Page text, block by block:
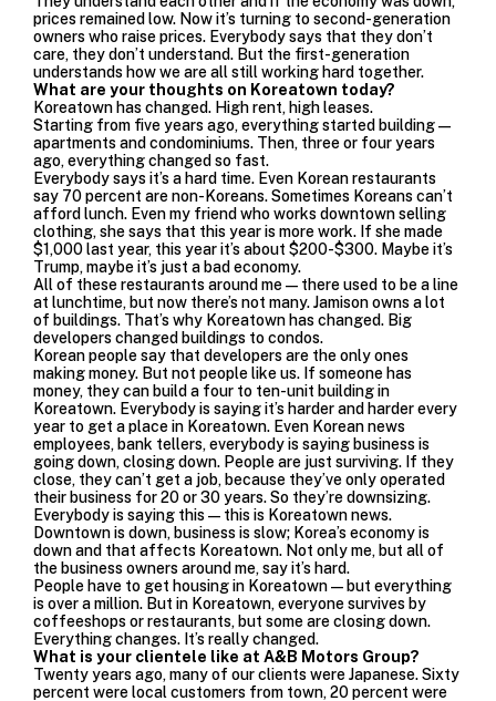
prices remained low. Now it’s turning to second-generation
owners who raise prices. Everybody says that they don’t
care, they don’t understand. But the first-generation
understands how we are all still working hard together.
What are your thoughts on Koreatown today?
Koreatown has changed. High rent, high leases.
Starting from five years ago, everything started building—
apartments and condominiums. Then, three or four years
ago, everything changed so fast.
Everybody says it’s a hard time. Even Korean restaurants
say 70 percent are non-Koreans. Sometimes Koreans can’t
afford lunch. Even my friend who works downtown selling
clothing, she says that this year is more work. If she made
$1,000 last year, this year it’s about $200-$300. Maybe it’s
Trump, maybe it’s just a bad economy.
All of these restaurants around me—there used to be a line
at lunchtime, but now there’s not many. Jamison owns a lot
of buildings. That’s why Koreatown has changed. Big
developers changed buildings to condos.
Korean people say that developers are the only ones
making money. But not people like us. If someone has
money, they can build a four to ten-unit building in
Koreatown. Everybody is saying it’s harder and harder every
year to get a place in Koreatown. Even Korean news
employees, bank tellers, everybody is saying business is
going down, closing down. People are just surviving. If they
close, they can’t get a job, because they’ve only operated
their business for 20 or 30 years. So they’re downsizing.
Everybody is saying this—this is Koreatown news.
Downtown is down, business is slow; Korea’s economy is
down and that affects Koreatown. Not only me, but all of
the business owners around me, say it’s hard.
People have to get housing in Koreatown—but everything
is over a million. But in Koreatown, everyone survives by
coffeeshops or restaurants, but some are closing down.
Everything changes. It’s really changed.
What is your clientele like at A&B Motors Group?
Twenty years ago, many of our clients were Japanese. Sixty
percent were local customers from town, 20 percent were